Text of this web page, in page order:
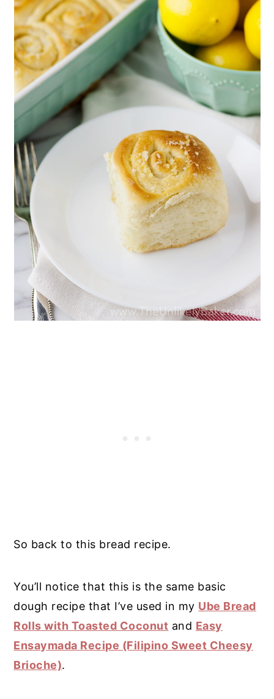
So back to this bread recipe.
You’ll notice that this is the same basic
dough recipe that I’ve used in my Ube Bread
Rolls with Toasted Coconut and Easy
Ensaymada Recipe (Filipino Sweet Cheesy
Brioche).